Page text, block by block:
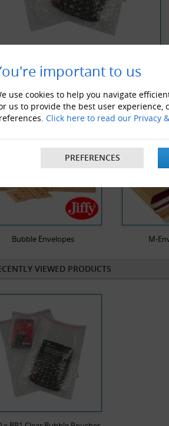
important to us
use cookies to help you navigate
us to provide the best user experience,
Click here to read our Privacy
PREFERENCES
MAY ALSO LIKE
Bubble Envelopes M-
VIEWED PRODUCTS